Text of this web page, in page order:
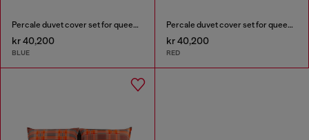
Percale duvet cover set for queen size bed
kr 40,200
BLUE
Percale duvet cover set for queen size bed
kr 40,200
RED